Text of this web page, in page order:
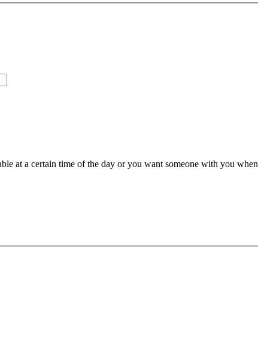
at a certain time of the day or you want someone with you